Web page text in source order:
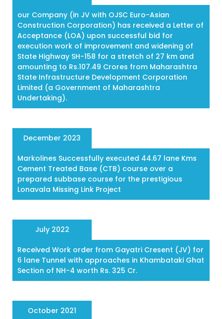
our Company (in JV with OJSC Euro-Asian
Construction Corporation) has received a Letter of
Acceptance (LOA) upon successful bid for
execution work of improvement and widening of
State Highway SH-158 for a stretch of 27 km and
amounting to Rs.107.49 Crores from Maharashtra
State Infrastructure Development Corporation
Limited (a Government of Maharashtra
Undertaking).
December 2023
Markolines Successfully executed 44.67 lane Kms
Cement Treated Base (CTB) course over a
prepared subbase course for the prestigious
Lonavala Missing Link Project
July 2022
Received Work order from Gayatri Cresent (JV) for
6 lane Tunnel with approaches in Khambataki Ghat
Section of NH-4 worth Rs. 325 Cr.
October 2021